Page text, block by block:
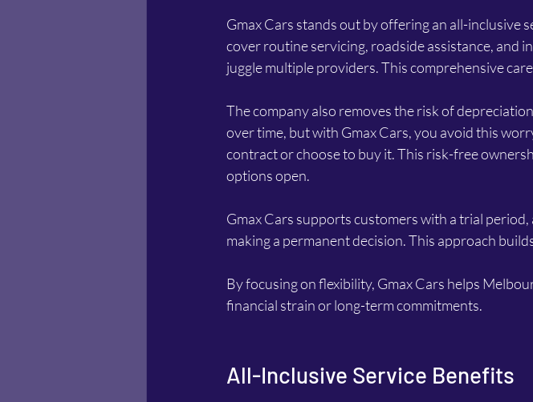
Gmax Cars stands out by offering an all-inclusive
cover routine servicing, roadside assistance, and
juggle multiple providers. This comprehensive
The company also removes the risk of
over time, but with Gmax Cars, you avoid this
contract or choose to buy it. This risk-free
options open.
Gmax Cars supports customers with a trial
making a permanent decision. This approach
By focusing on flexibility, Gmax Cars helps
financial strain or long-term commitments.
All-Inclusive Service Benefits